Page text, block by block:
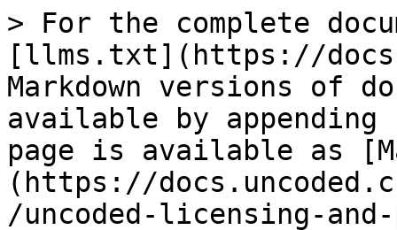
> For the complete
[llms.txt](https://
Markdown versions of
available by
page is available as
(https://
/uncoded-licensing-